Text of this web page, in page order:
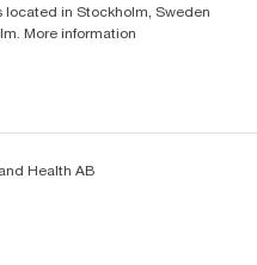
located in Stockholm, Sweden
More information
Health AB